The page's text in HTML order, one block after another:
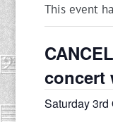
This event
concert
Saturday 3rd